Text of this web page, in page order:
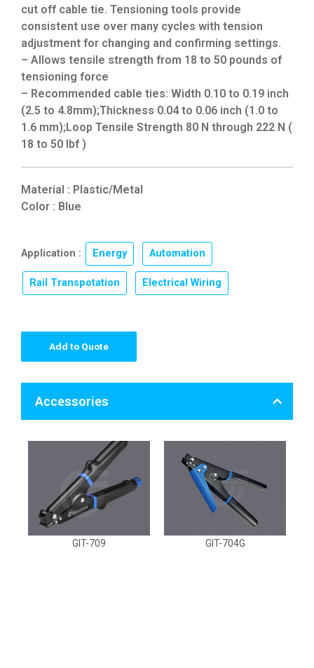
cut off cable tie. Tensioning tools provide
consistent use over many cycles with tension
adjustment for changing and confirming settings.
– Allows tensile strength from 18 to 50 pounds of
tensioning force
– Recommended cable ties: Width 0.10 to 0.19 inch
(2.5 to 4.8mm);Thickness 0.04 to 0.06 inch (1.0 to
1.6 mm);Loop Tensile Strength 80 N through 222 N (
18 to 50 lbf )
Material : Plastic/Metal
Color : Blue
Application : Energy Automation
Rail Transpotation Electrical Wiring
Add to Quote
Accessories
GIT-709 GIT-704G